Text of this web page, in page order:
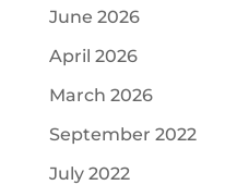
June 2026
April 2026
March 2026
September 2022
July 2022